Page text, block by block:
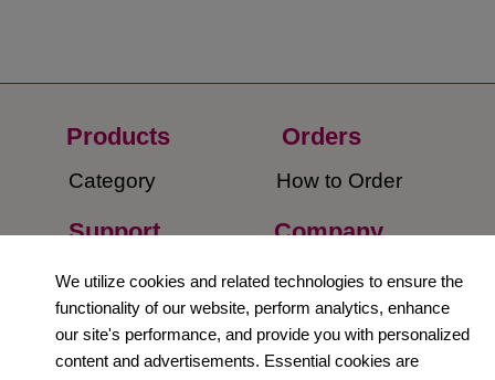
Products
Category
Orders​
How to Order​
Support
​Contact Us
Company​
About Us​
Privacy Policy
We utilize cookies and related technologies to ensure the
functionality of our website, perform analytics, enhance
our site's performance, and provide you with personalized
content and advertisements. Essential cookies are